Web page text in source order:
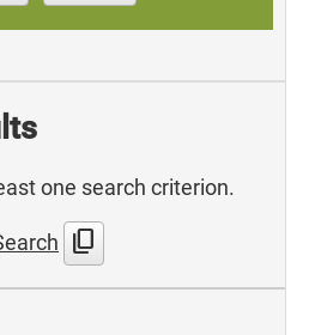
one search criterion.
content_copy